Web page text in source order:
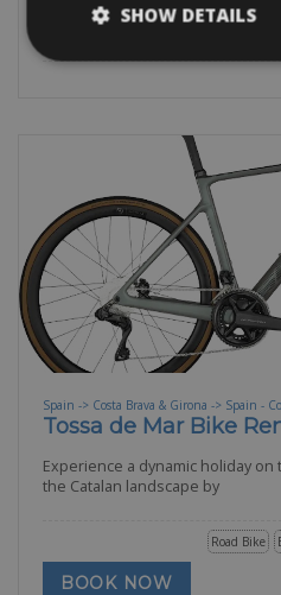
Spain -> Costa Brava & Girona -> Spain -
Tossa de Mar Bike
Experience a dynamic holiday
the Catalan landscape by
Road Bike
BOOK NOW
SHOW DETAILS